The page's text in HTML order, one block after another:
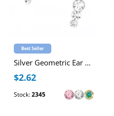
Best Seller
Silver Geometric Ear Studs with Crystal
$2.62
Stock:2345